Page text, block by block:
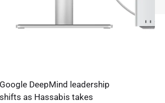
Google DeepMind leadership
shifts as Hassabis takes